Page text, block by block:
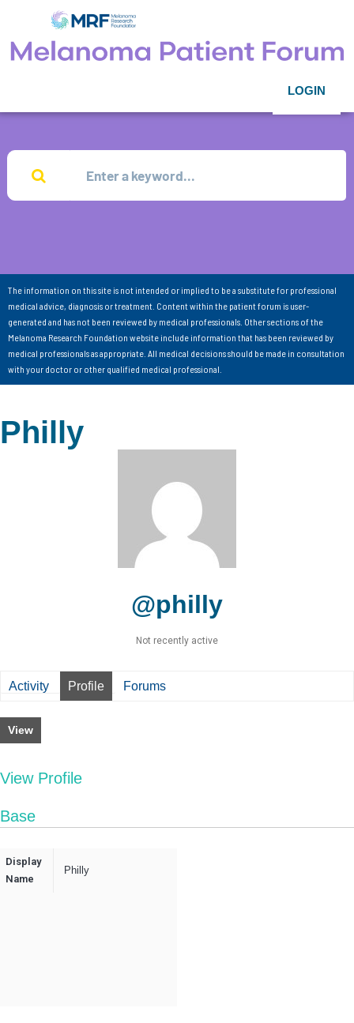
LOGIN
The information on this site is not intended or implied to be a substitute for professional
medical advice, diagnosis or treatment. Content within the patient forum is user-
generated and has not been reviewed by medical professionals. Other sections of the
Melanoma Research Foundation website include information that has been reviewed by
medical professionals as appropriate. All medical decisions should be made in consultation
with your doctor or other qualified medical professional.
Philly
@philly
Not recently active
Activity Profile Forums
View
View Profile
Base
Display
Name
Philly